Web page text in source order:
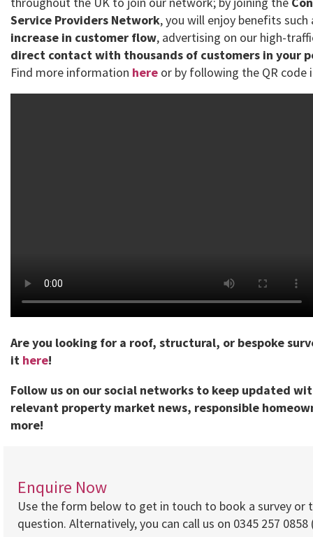
Service Providers Network, you will enjoy benefits such
increase in customer flow, advertising on our high-
direct contact with thousands of customers in your
Find more information here or by following the QR code
Are you looking for a roof, structural, or bespoke
it here!
Follow us on our social networks to keep updated
relevant property market news, responsible
more!
Enquire Now
Use the form below to get in touch to book a survey or
question. Alternatively, you can call us on 0345 257